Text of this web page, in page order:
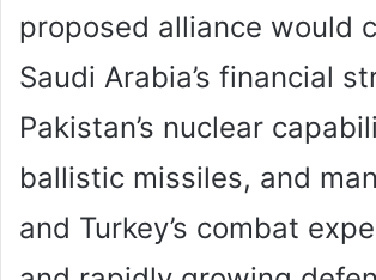
proposed alliance would
Saudi Arabia’s financial
Pakistan’s nuclear
ballistic missiles, and
and Turkey’s combat